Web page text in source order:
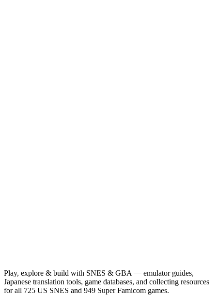
Play, explore & build with SNES & GBA — emulator guides,
Japanese translation tools, game databases, and collecting resources
for all 725 US SNES and 949 Super Famicom games.